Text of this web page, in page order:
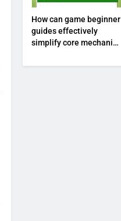
How can game beginner
guides effectively
simplify core mechanics